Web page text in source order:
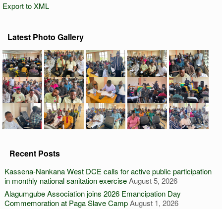
Export to XML
Latest Photo Gallery
Recent Posts
Kassena-Nankana West DCE calls for active public participation
in monthly national sanitation exerciseAugust 5, 2026
Alagumgube Association joins 2026 Emancipation Day
Commemoration at Paga Slave CampAugust 1, 2026